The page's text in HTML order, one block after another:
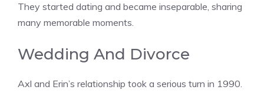
They started dating and became inseparable, sharing
many memorable moments.
Wedding And Divorce
Axl and Erin’s relationship took a serious turn in 1990.